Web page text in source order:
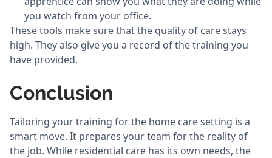
you watch from your office.
These tools make sure that the quality of care stays
high. They also give you a record of the training you
have provided.
Conclusion
Tailoring your training for the home care setting is a
smart move. It prepares your team for the reality of
the job. While residential care has its own needs, the